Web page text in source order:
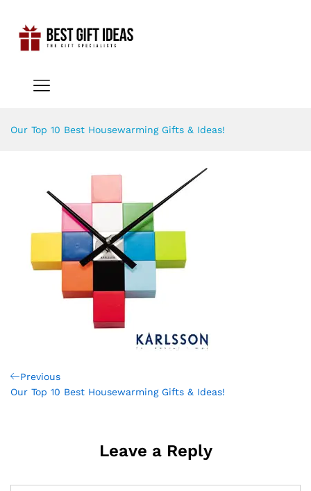
Our Top 10 Best Housewarming Gifts & Ideas!
Post
navigation
Previous
Post
Previous
Our Top 10 Best Housewarming Gifts & Ideas!
Leave a Reply